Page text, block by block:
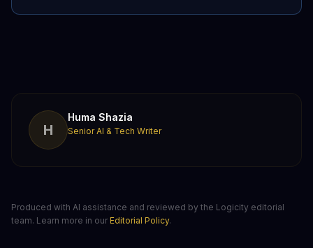
H
Huma Shazia
Senior AI & Tech Writer
Produced with AI assistance and reviewed by the Logicity editorial
team. Learn more in our Editorial Policy.